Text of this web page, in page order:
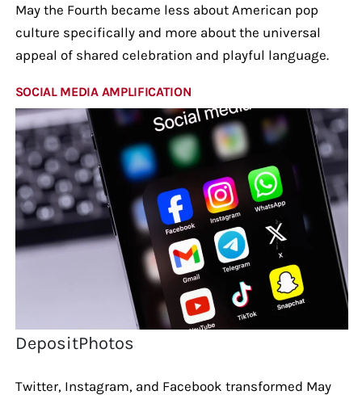
May the Fourth became less about American pop
culture specifically and more about the universal
appeal of shared celebration and playful language.
SOCIAL MEDIA AMPLIFICATION
DepositPhotos
Twitter, Instagram, and Facebook transformed May